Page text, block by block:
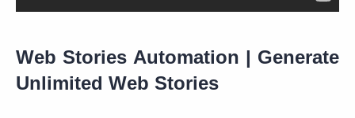
Web Stories Automation | Generate
Unlimited Web Stories